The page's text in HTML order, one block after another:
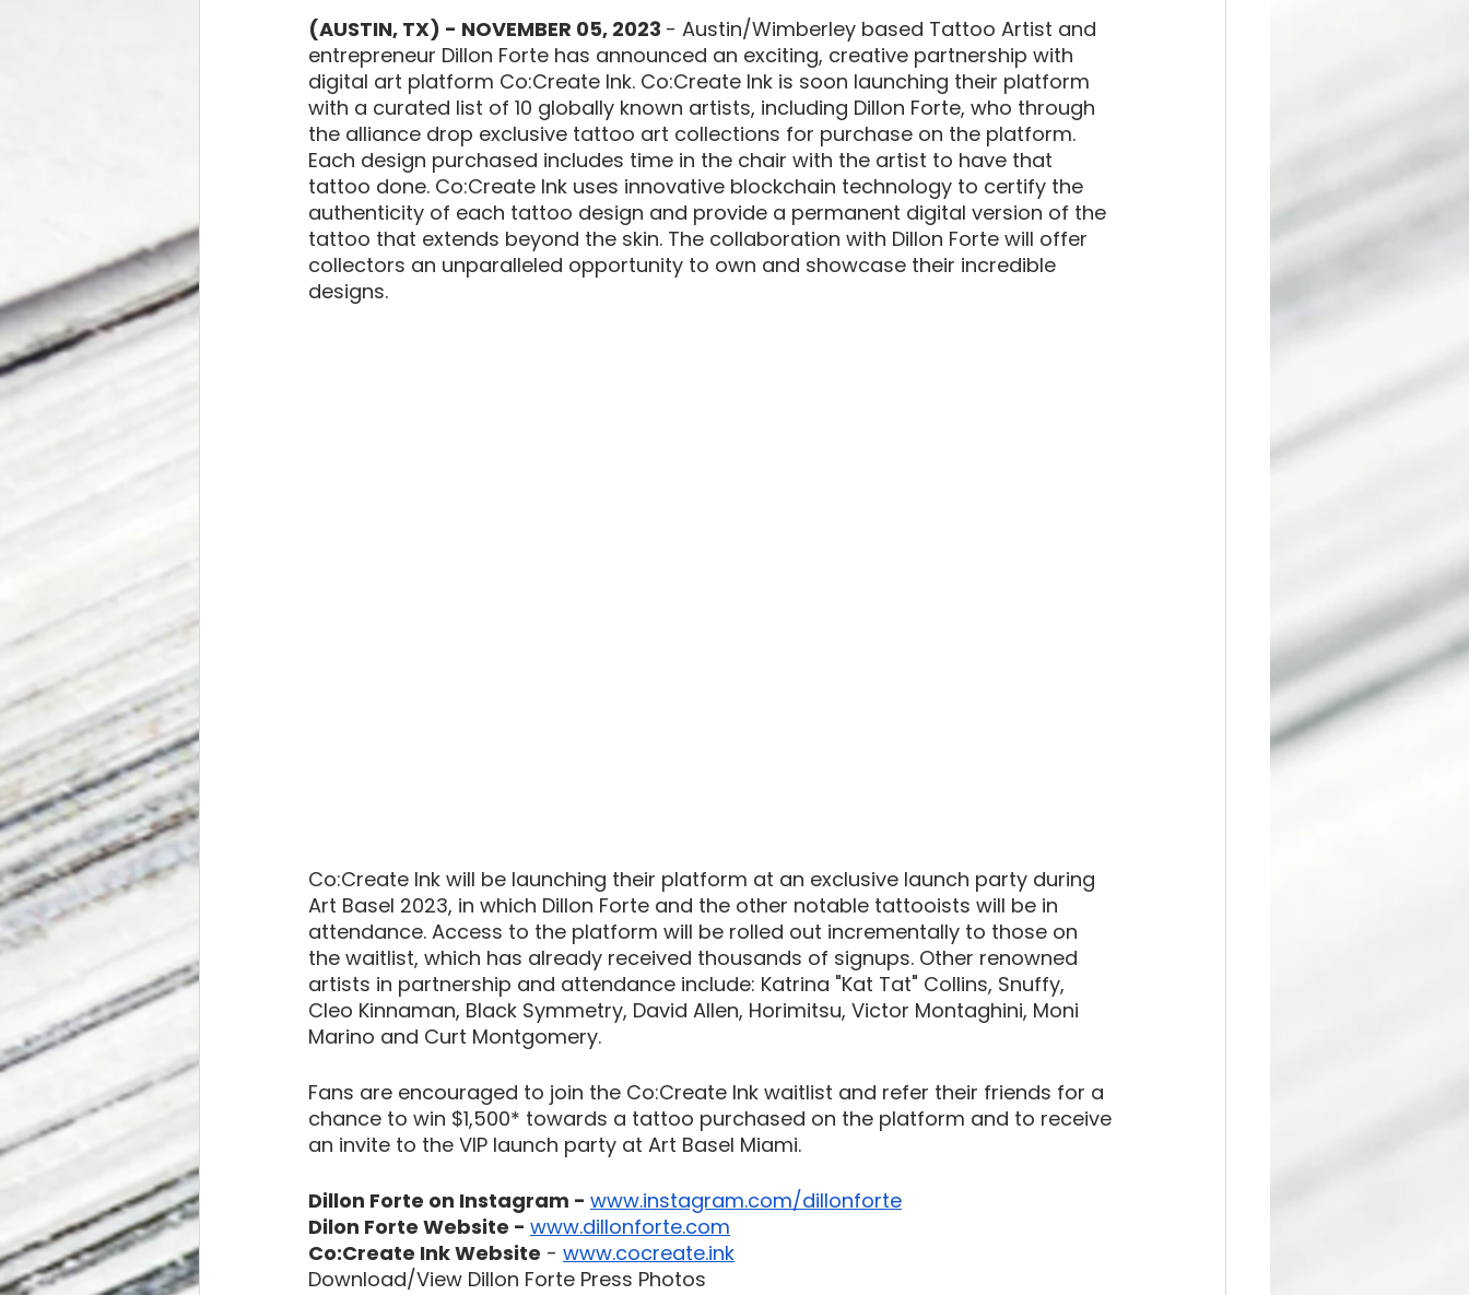
(AUSTIN, TX) - NOVEMBER 05, 2023 - Austin/Wimberley based Tattoo Artist and
entrepreneur Dillon Forte has announced an exciting, creative partnership with
digital art platform Co:Create Ink. Co:Create Ink is soon launching their platform
with a curated list of 10 globally known artists, including Dillon Forte, who through
the alliance drop exclusive tattoo art collections for purchase on the platform.
Each design purchased includes time in the chair with the artist to have that
tattoo done. Co:Create Ink uses innovative blockchain technology to certify the
authenticity of each tattoo design and provide a permanent digital version of the
tattoo that extends beyond the skin. The collaboration with Dillon Forte will offer
collectors an unparalleled opportunity to own and showcase their incredible
designs.
Co:Create Ink will be launching their platform at an exclusive launch party during
Art Basel 2023, in which Dillon Forte and the other notable tattooists will be in
attendance. Access to the platform will be rolled out incrementally to those on
the waitlist, which has already received thousands of signups. Other renowned
artists in partnership and attendance include: Katrina "Kat Tat" Collins, Snuffy,
Cleo Kinnaman, Black Symmetry, David Allen, Horimitsu, Victor Montaghini, Moni
Marino and Curt Montgomery.
Fans are encouraged to join the Co:Create Ink waitlist and refer their friends for a
chance to win $1,500* towards a tattoo purchased on the platform and to receive
an invite to the VIP launch party at Art Basel Miami.
Dillon Forte on Instagram - www.instagram.com/dillonforte
Dilon Forte Website - www.dillonforte.com
Co:Create Ink Website - www.cocreate.ink
Download/View Dillon Forte Press Photos